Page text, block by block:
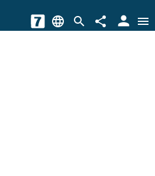
language search share person menu